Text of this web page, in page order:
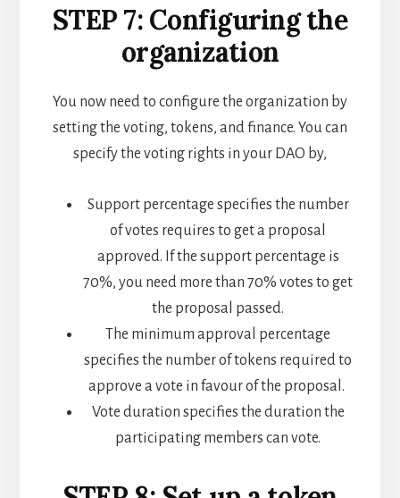
STEP 7: Configuring the
organization
You now need to configure the organization by
setting the voting, tokens, and finance. You can
specify the voting rights in your DAO by,
Support percentage specifies the number
of votes requires to get a proposal
approved. If the support percentage is
70%, you need more than 70% votes to get
the proposal passed.
The minimum approval percentage
specifies the number of tokens required to
approve a vote in favour of the proposal.
Vote duration specifies the duration the
participating members can vote.